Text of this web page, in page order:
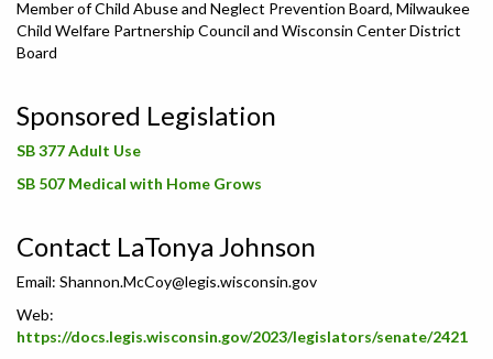
Member of Child Abuse and Neglect Prevention Board, Milwaukee
Child Welfare Partnership Council and Wisconsin Center District
Board
Sponsored Legislation
SB 377 Adult Use
SB 507 Medical with Home Grows
Contact LaTonya Johnson
Email: Shannon.McCoy@legis.wisconsin.gov
Web:
https://docs.legis.wisconsin.gov/2023/legislators/senate/2421